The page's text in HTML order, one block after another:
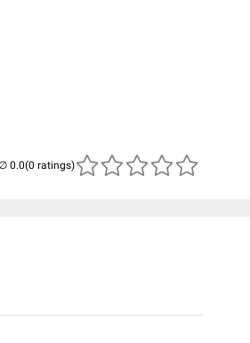
(0 ratings)